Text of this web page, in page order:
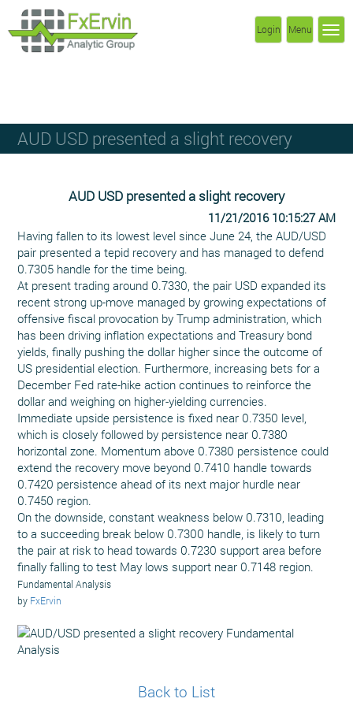
Menu
Login
AUD USD presented a slight recovery
AUD USD presented a slight recovery
11/21/2016 10:15:27 AM
Having fallen to its lowest level since June 24, the AUD/USD
pair presented a tepid recovery and has managed to defend
0.7305 handle for the time being.
At present trading around 0.7330, the pair USD expanded its
recent strong up-move managed by growing expectations of
offensive fiscal provocation by Trump administration, which
has been driving inflation expectations and Treasury bond
yields, finally pushing the dollar higher since the outcome of
US presidential election. Furthermore, increasing bets for a
December Fed rate-hike action continues to reinforce the
dollar and weighing on higher-yielding currencies.
Immediate upside persistence is fixed near 0.7350 level,
which is closely followed by persistence near 0.7380
horizontal zone. Momentum above 0.7380 persistence could
extend the recovery move beyond 0.7410 handle towards
0.7420 persistence ahead of its next major hurdle near
0.7450 region.
On the downside, constant weakness below 0.7310, leading
to a succeeding break below 0.7300 handle, is likely to turn
the pair at risk to head towards 0.7230 support area before
finally falling to test May lows support near 0.7148 region.
Fundamental Analysis
by FxErvin
Back to List